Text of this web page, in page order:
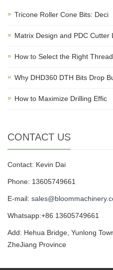
Tricone Roller Cone Bits: Deci
Matrix Design and PDC Cutter L
How to Select the Right Thread
Why DHD360 DTH Bits Drop
How to Maximize Drilling Effic
CONTACT US
Contact: Kevin Dai
Phone: 13605749661
E-mail:
Whatsapp:+86 13605749661
Add: Hehua Bridge, Yunlong
ZheJiang Province